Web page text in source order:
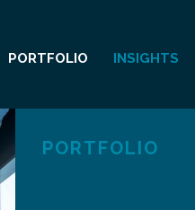
PORTFOLIO INSIGHTS
PORTFOLIO